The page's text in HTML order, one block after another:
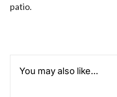
patio.